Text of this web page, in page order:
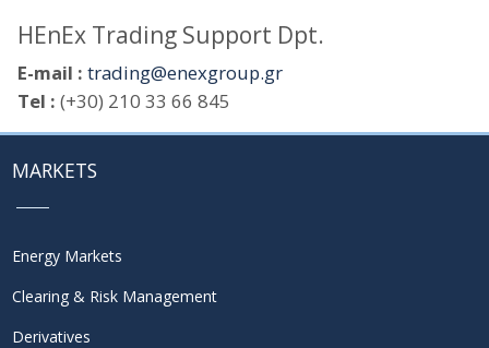
HEnEx Trading Support Dpt.
E-mail : trading@enexgroup.gr
Tel : (+30) 210 33 66 845
MARKETS
Energy Markets
Clearing & Risk Management
Derivatives